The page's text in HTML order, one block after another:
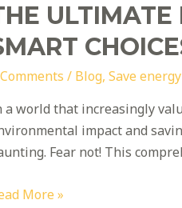
ULTIMATE
/ Blog, Save energy
a world that increasingly
impact and
Fear not! This
More »